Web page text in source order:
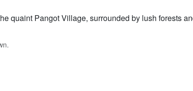
quaint Pangot Village, surrounded by lush forests